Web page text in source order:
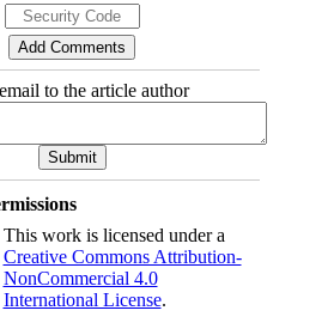
to the article author
This work is licensed under a
Creative Commons Attribution-
NonCommercial 4.0
International License.